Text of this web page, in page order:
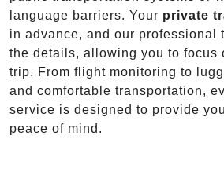
language barriers. Your private
in advance, and our professional
the details, allowing you to focus
trip. From flight monitoring to
and comfortable transportation,
service is designed to provide
peace of mind.